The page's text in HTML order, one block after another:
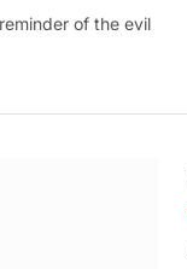
of the evil